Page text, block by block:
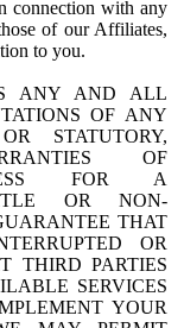
connection with any
of our Affiliates,
to you.
ANY AND ALL
OF ANY
STATUTORY,
OF
FOR A
OR NON-
THAT
OR
THIRD PARTIES
SERVICES
YOUR